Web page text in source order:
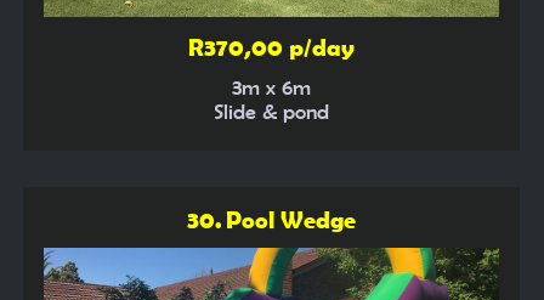
R370,00 p/day
3m x 6m
Slide & pond
30. Pool Wedge